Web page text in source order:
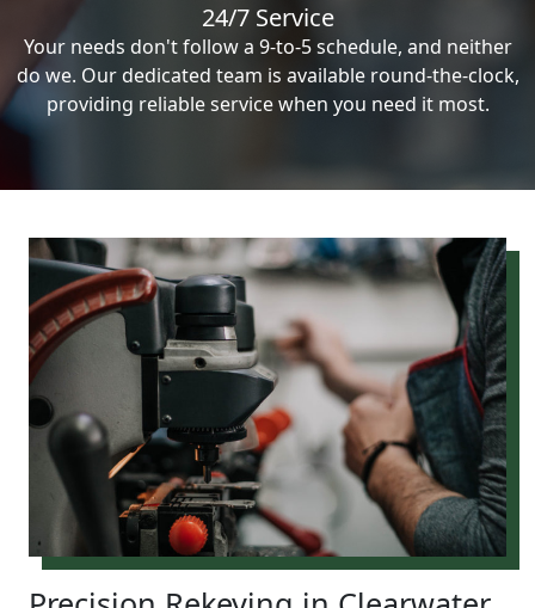
24/7 Service
Your needs don't follow a 9-to-5 schedule, and neither
do we. Our dedicated team is available round-the-clock,
providing reliable service when you need it most.